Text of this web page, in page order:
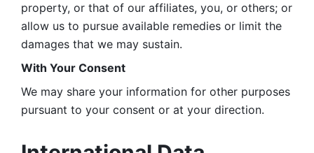
property, or that of our affiliates, you, or others; or
allow us to pursue available remedies or limit the
damages that we may sustain.
With Your Consent
We may share your information for other purposes
pursuant to your consent or at your direction.